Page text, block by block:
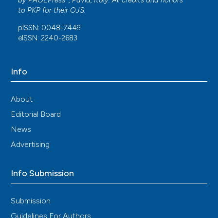
to PKP for their OJS.
pISSN: 0048-7449
eISSN: 2240-2683
Info
About
Editorial Board
News
Advertising
Info Submission
Submission
Guidelines For Authors